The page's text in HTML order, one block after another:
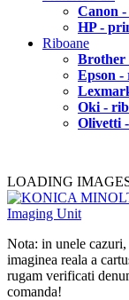
Canon
HP -
Riboane
Brother
Epson -
Oki -
Olivetti
LOADING
Nota: in unele
imaginea reala a
rugam verificati
comanda!